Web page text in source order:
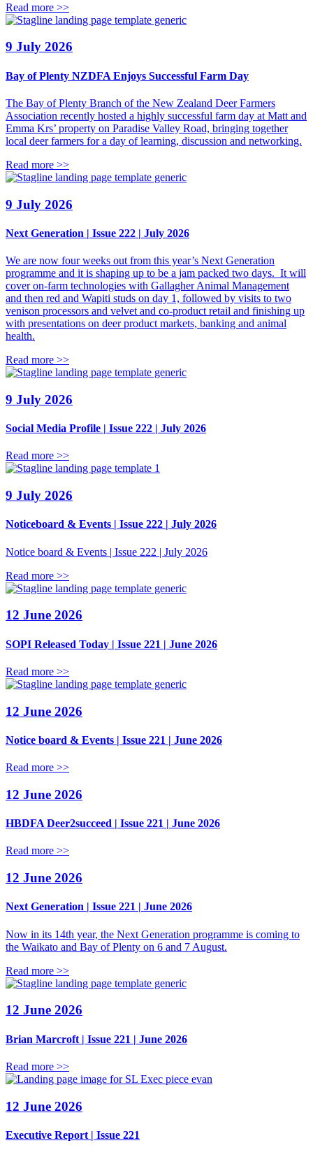
Read more >>
9 July 2026
Bay of Plenty NZDFA Enjoys Successful Farm Day
The Bay of Plenty Branch of the New Zealand Deer Farmers
Association recently hosted a highly successful farm day at Matt and
Emma Krs’ property on Paradise Valley Road, bringing together
local deer farmers for a day of learning, discussion and networking.
Read more >>
9 July 2026
Next Generation | Issue 222 | July 2026
We are now four weeks out from this year’s Next Generation
programme and it is shaping up to be a jam packed two days. It will
cover on-farm technologies with Gallagher Animal Management
and then red and Wapiti studs on day 1, followed by visits to two
venison processors and velvet and co-product retail and finishing up
with presentations on deer product markets, banking and animal
health.
Read more >>
9 July 2026
Social Media Profile | Issue 222 | July 2026
Read more >>
9 July 2026
Noticeboard & Events | Issue 222 | July 2026
Notice board & Events | Issue 222 | July 2026
Read more >>
12 June 2026
SOPI Released Today | Issue 221 | June 2026
Read more >>
12 June 2026
Notice board & Events | Issue 221 | June 2026
Read more >>
12 June 2026
HBDFA Deer2succeed | Issue 221 | June 2026
Read more >>
12 June 2026
Next Generation | Issue 221 | June 2026
Now in its 14th year, the Next Generation programme is coming to
the Waikato and Bay of Plenty on 6 and 7 August.
Read more >>
12 June 2026
Brian Marcroft | Issue 221 | June 2026
Read more >>
12 June 2026
Executive Report | Issue 221